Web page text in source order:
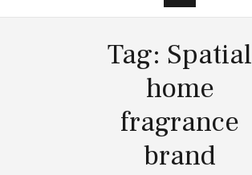
Tag: Spatial
home
fragrance
brand